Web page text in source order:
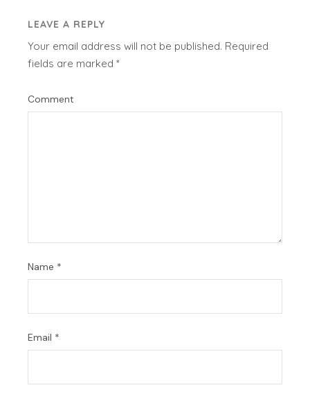
LEAVE A REPLY
Your email address will not be published. Required
fields are marked*
Comment
Name *
Email *